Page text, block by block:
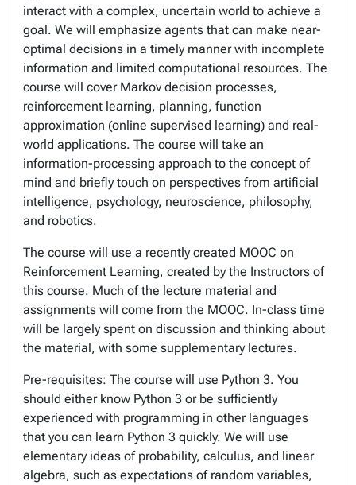
interact with a complex, uncertain world to achieve a
goal. We will emphasize agents that can make near-
optimal decisions in a timely manner with incomplete
information and limited computational resources. The
course will cover Markov decision processes,
reinforcement learning, planning, function
approximation (online supervised learning) and real-
world applications. The course will take an
information-processing approach to the concept of
mind and briefly touch on perspectives from artificial
intelligence, psychology, neuroscience, philosophy,
and robotics.
The course will use a recently created MOOC on
Reinforcement Learning, created by the Instructors of
this course. Much of the lecture material and
assignments will come from the MOOC. In-class time
will be largely spent on discussion and thinking about
the material, with some supplementary lectures.
Pre-requisites: The course will use Python 3. You
should either know Python 3 or be sufficiently
experienced with programming in other languages
that you can learn Python 3 quickly. We will use
elementary ideas of probability, calculus, and linear
algebra, such as expectations of random variables,